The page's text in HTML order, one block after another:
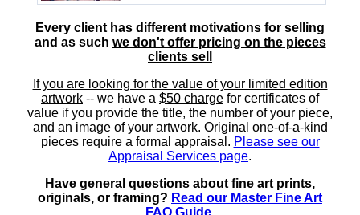
Every client has different motivations for selling
and as such we don't offer pricing on the pieces
clients sell
If you are looking for the value of your limited edition
artwork -- we have a $50 charge for certificates of
value if you provide the title, the number of your piece,
and an image of your artwork. Original one-of-a-kind
pieces require a formal appraisal. Please see our
Appraisal Services page.
Have general questions about fine art prints,
originals, or framing? Read our Master Fine Art